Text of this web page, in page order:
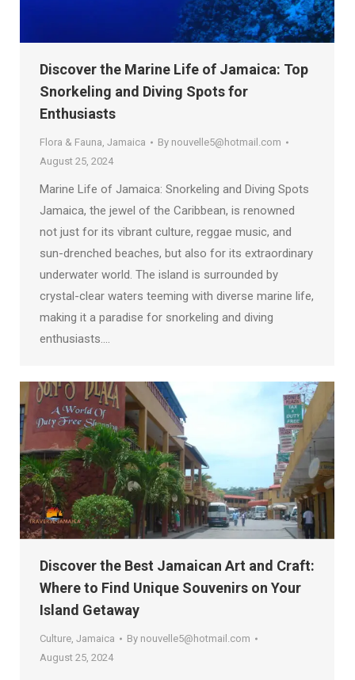
Discover the Marine Life of Jamaica: Top
Snorkeling and Diving Spots for
Enthusiasts
Flora & Fauna, Jamaica By nouvelle5@hotmail.com
August 25, 2024
Marine Life of Jamaica: Snorkeling and Diving Spots
Jamaica, the jewel of the Caribbean, is renowned
not just for its vibrant culture, reggae music, and
sun-drenched beaches, but also for its extraordinary
underwater world. The island is surrounded by
crystal-clear waters teeming with diverse marine life,
making it a paradise for snorkeling and diving
enthusiasts.…
Discover the Best Jamaican Art and Craft:
Where to Find Unique Souvenirs on Your
Island Getaway
Culture Jamaica By nouvelle5@hotmail.com
August 25, 2024